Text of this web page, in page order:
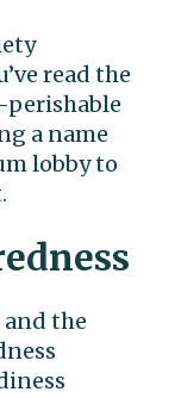
read the
a name
lobby to
and the